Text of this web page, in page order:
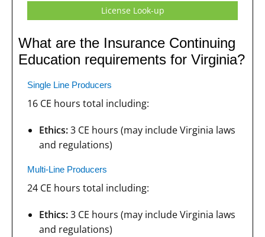
License Look-up
What are the Insurance Continuing
Education requirements for Virginia?
Single Line Producers
16 CE hours total including:
Ethics:3 CE hours (may include Virginia laws
and regulations)
Multi-Line Producers
24 CE hours total including:
Ethics:3 CE hours (may include Virginia laws
and regulations)